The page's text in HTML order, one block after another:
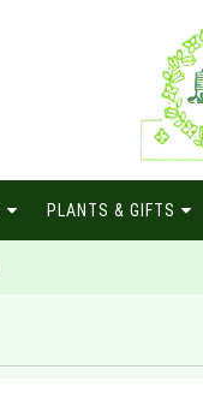
PLANTS & GIFTS